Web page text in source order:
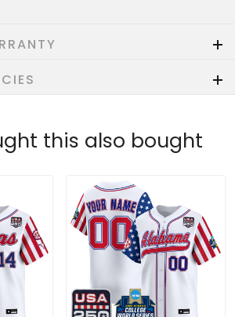
this also bought